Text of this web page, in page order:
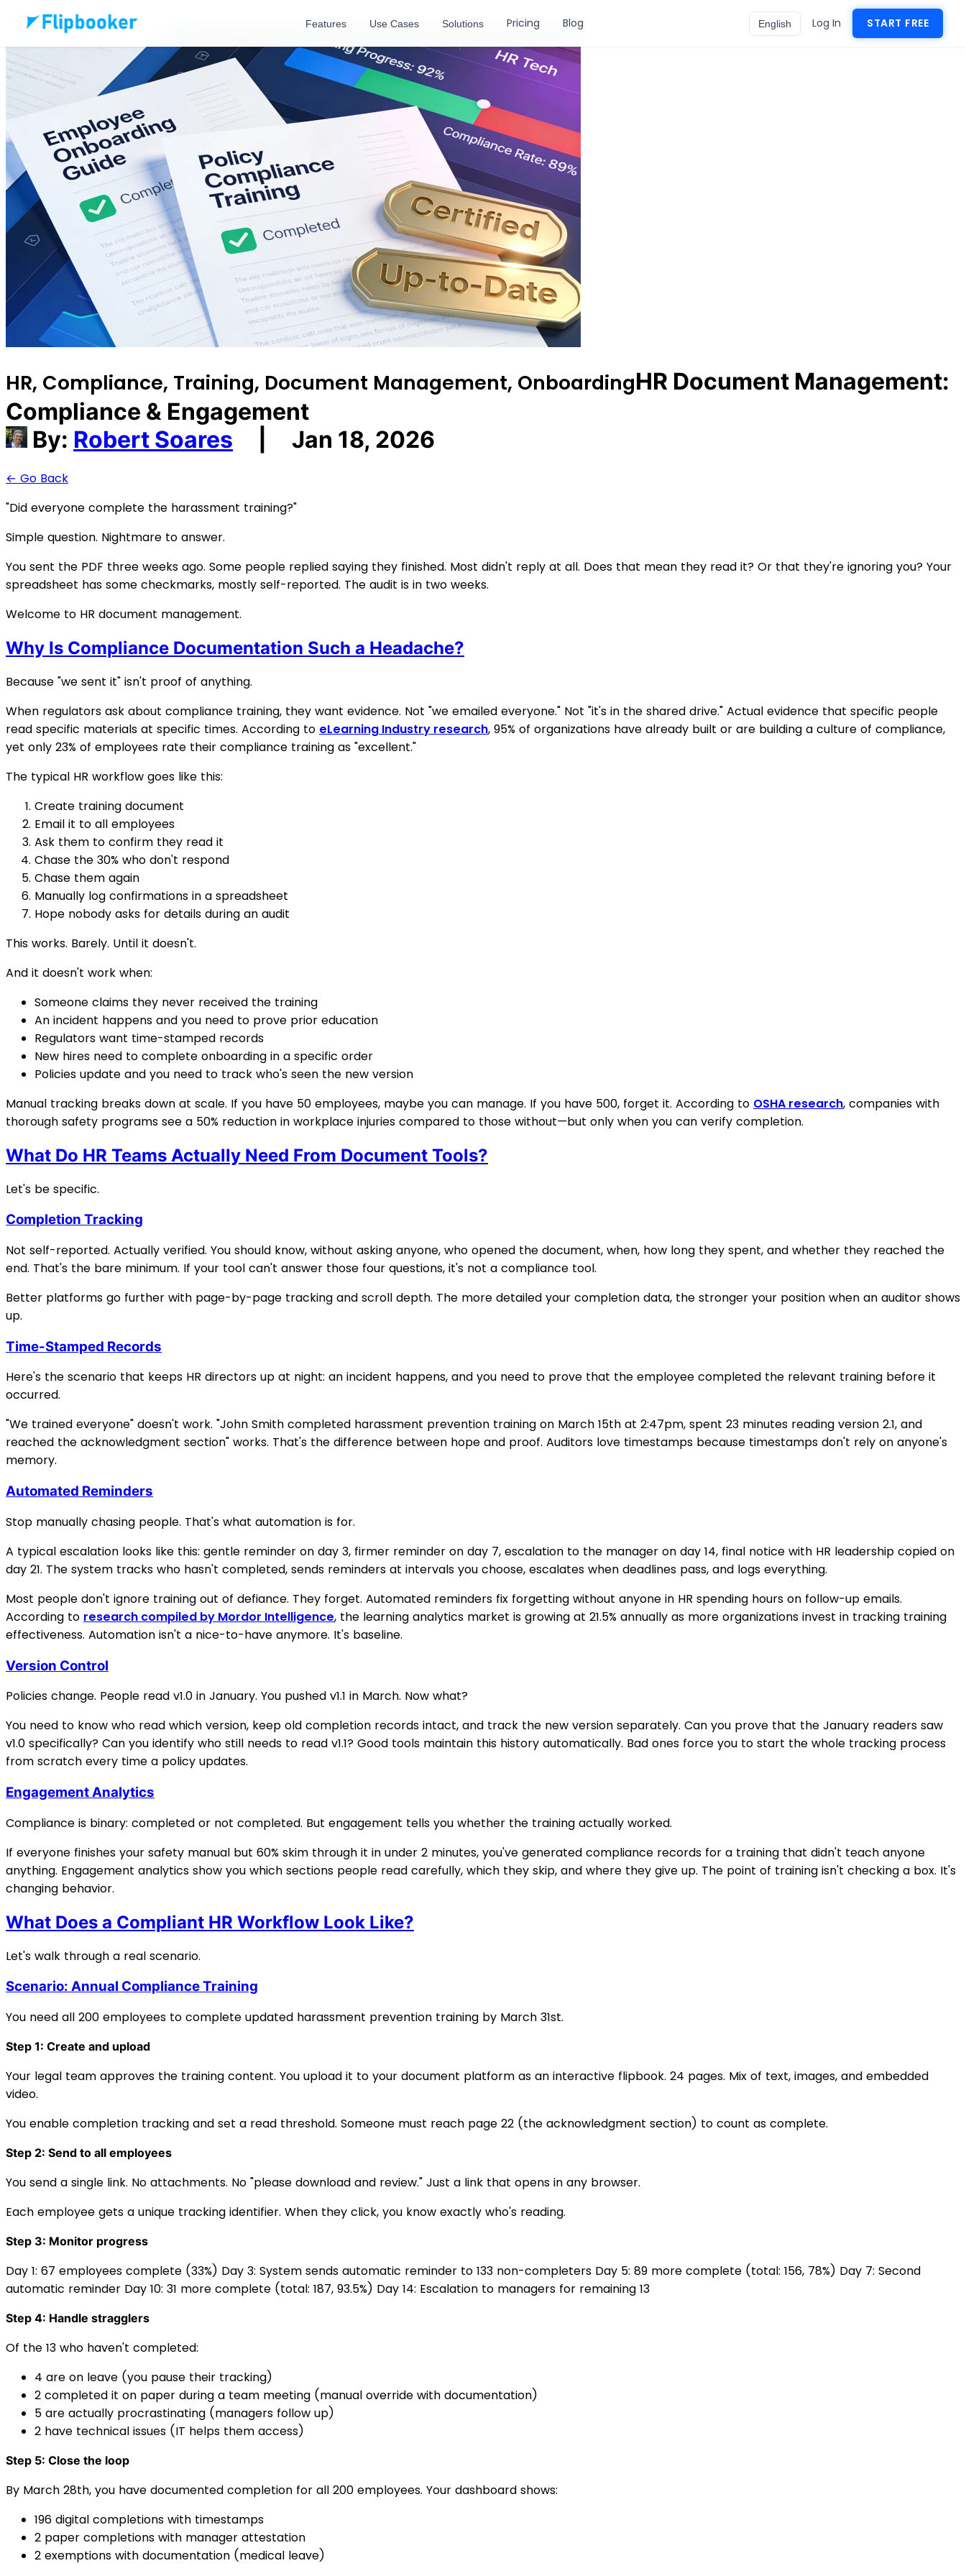
Skip to main content
Features Use Cases Solutions Pricing Blog English Log In START FREE
HR, Compliance, Training, Document Management, OnboardingHR Document Management:
Compliance & Engagement
By: Robert Soares Jan 18, 2026
← Go Back
"Did everyone complete the harassment training?"
Simple question. Nightmare to answer.
You sent the PDF three weeks ago. Some people replied saying they finished. Most didn't reply at all. Does that mean they read it? Or that they're ignoring you? Your
spreadsheet has some checkmarks, mostly self-reported. The audit is in two weeks.
Welcome to HR document management.
Why Is Compliance Documentation Such a Headache?
Because "we sent it" isn't proof of anything.
When regulators ask about compliance training, they want evidence. Not "we emailed everyone." Not "it's in the shared drive." Actual evidence that specific people
read specific materials at specific times. According to eLearning Industry research, 95% of organizations have already built or are building a culture of compliance,
yet only 23% of employees rate their compliance training as "excellent."
The typical HR workflow goes like this:
Create training document
Email it to all employees
Ask them to confirm they read it
Chase the 30% who don't respond
Chase them again
Manually log confirmations in a spreadsheet
Hope nobody asks for details during an audit
This works. Barely. Until it doesn't.
And it doesn't work when:
Someone claims they never received the training
An incident happens and you need to prove prior education
Regulators want time-stamped records
New hires need to complete onboarding in a specific order
Policies update and you need to track who's seen the new version
Manual tracking breaks down at scale. If you have 50 employees, maybe you can manage. If you have 500, forget it. According to OSHA research, companies with
thorough safety programs see a 50% reduction in workplace injuries compared to those without—but only when you can verify completion.
What Do HR Teams Actually Need From Document Tools?
Let's be specific.
Completion Tracking
Not self-reported. Actually verified. You should know, without asking anyone, who opened the document, when, how long they spent, and whether they reached the
end. That's the bare minimum. If your tool can't answer those four questions, it's not a compliance tool.
Better platforms go further with page-by-page tracking and scroll depth. The more detailed your completion data, the stronger your position when an auditor shows
up.
Time-Stamped Records
Here's the scenario that keeps HR directors up at night: an incident happens, and you need to prove that the employee completed the relevant training before it
occurred.
"We trained everyone" doesn't work. "John Smith completed harassment prevention training on March 15th at 2:47pm, spent 23 minutes reading version 2.1, and
reached the acknowledgment section" works. That's the difference between hope and proof. Auditors love timestamps because timestamps don't rely on anyone's
memory.
Automated Reminders
Stop manually chasing people. That's what automation is for.
A typical escalation looks like this: gentle reminder on day 3, firmer reminder on day 7, escalation to the manager on day 14, final notice with HR leadership copied on
day 21. The system tracks who hasn't completed, sends reminders at intervals you choose, escalates when deadlines pass, and logs everything.
Most people don't ignore training out of defiance. They forget. Automated reminders fix forgetting without anyone in HR spending hours on follow-up emails.
According to research compiled by Mordor Intelligence, the learning analytics market is growing at 21.5% annually as more organizations invest in tracking training
effectiveness. Automation isn't a nice-to-have anymore. It's baseline.
Version Control
Policies change. People read v1.0 in January. You pushed v1.1 in March. Now what?
You need to know who read which version, keep old completion records intact, and track the new version separately. Can you prove that the January readers saw
v1.0 specifically? Can you identify who still needs to read v1.1? Good tools maintain this history automatically. Bad ones force you to start the whole tracking process
from scratch every time a policy updates.
Engagement Analytics
Compliance is binary: completed or not completed. But engagement tells you whether the training actually worked.
If everyone finishes your safety manual but 60% skim through it in under 2 minutes, you've generated compliance records for a training that didn't teach anyone
anything. Engagement analytics show you which sections people read carefully, which they skip, and where they give up. The point of training isn't checking a box. It's
changing behavior.
What Does a Compliant HR Workflow Look Like?
Let's walk through a real scenario.
Scenario: Annual Compliance Training
You need all 200 employees to complete updated harassment prevention training by March 31st.
Step 1: Create and upload
Your legal team approves the training content. You upload it to your document platform as an interactive flipbook. 24 pages. Mix of text, images, and embedded
video.
You enable completion tracking and set a read threshold. Someone must reach page 22 (the acknowledgment section) to count as complete.
Step 2: Send to all employees
You send a single link. No attachments. No "please download and review." Just a link that opens in any browser.
Each employee gets a unique tracking identifier. When they click, you know exactly who's reading.
Step 3: Monitor progress
Day 1: 67 employees complete (33%) Day 3: System sends automatic reminder to 133 non-completers Day 5: 89 more complete (total: 156, 78%) Day 7: Second
automatic reminder Day 10: 31 more complete (total: 187, 93.5%) Day 14: Escalation to managers for remaining 13
Step 4: Handle stragglers
Of the 13 who haven't completed:
4 are on leave (you pause their tracking)
2 completed it on paper during a team meeting (manual override with documentation)
5 are actually procrastinating (managers follow up)
2 have technical issues (IT helps them access)
Step 5: Close the loop
By March 28th, you have documented completion for all 200 employees. Your dashboard shows:
196 digital completions with timestamps
2 paper completions with manager attestation
2 exemptions with documentation (medical leave)